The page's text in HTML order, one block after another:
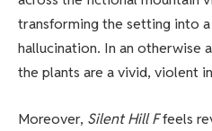
transforming the setting into
hallucination. In an otherwise
the plants are a vivid, violent
Moreover, Silent Hill Ffeels